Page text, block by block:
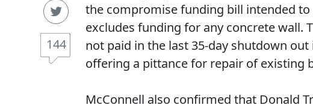
144
the compromise funding bill intended
excludes funding for any concrete wall.
not paid in the last 35-day shutdown
offering a pittance for repair of existing
McConnell also confirmed that Donald